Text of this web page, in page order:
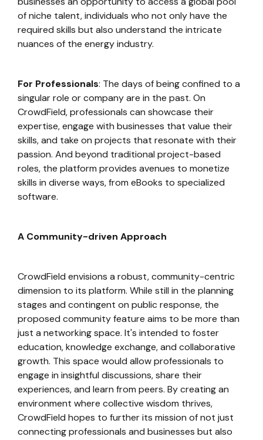
of niche talent, individuals who not only have the
required skills but also understand the intricate
nuances of the energy industry.
For Professionals: The days of being confined to a
singular role or company are in the past. On
CrowdField, professionals can showcase their
expertise, engage with businesses that value their
skills, and take on projects that resonate with their
passion. And beyond traditional project-based
roles, the platform provides avenues to monetize
skills in diverse ways, from eBooks to specialized
software.
A Community-driven Approach
CrowdField envisions a robust, community-centric
dimension to its platform. While still in the planning
stages and contingent on public response, the
proposed community feature aims to be more than
just a networking space. It's intended to foster
education, knowledge exchange, and collaborative
growth. This space would allow professionals to
engage in insightful discussions, share their
experiences, and learn from peers. By creating an
environment where collective wisdom thrives,
CrowdField hopes to further its mission of not just
connecting professionals and businesses but also